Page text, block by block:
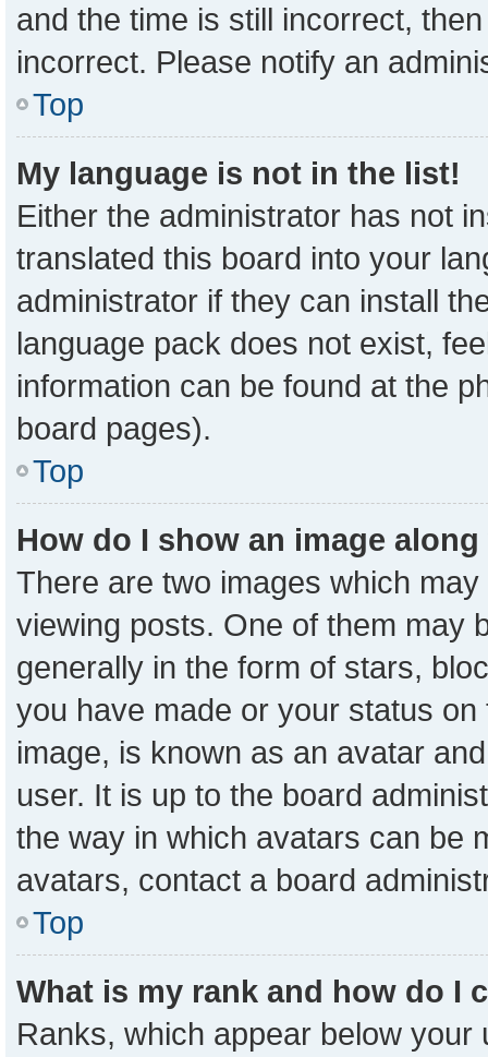
and the time is still incorrect,
incorrect. Please notify an
Top
My language is not in the list!
Either the administrator has not
translated this board into your
administrator if they can install
language pack does not exist,
information can be found at the
board pages).
Top
How do I show an image
There are two images which
viewing posts. One of them may
generally in the form of stars,
you have made or your status
image, is known as an avatar
user. It is up to the board
the way in which avatars can be
avatars, contact a board
Top
What is my rank and how do I
Ranks, which appear below